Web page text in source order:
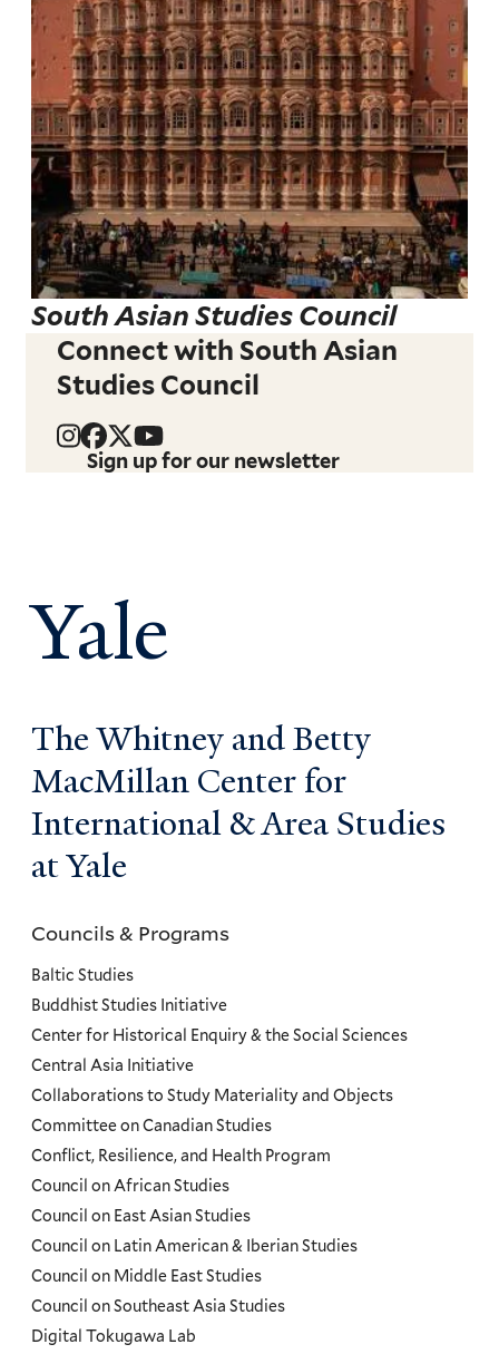
South Asian Studies Council
Connect with South Asian
Studies Council
Sign up for our newsletter
Yale
The Whitney and Betty
MacMillan Center for
International & Area Studies
at Yale
Councils
and
Programs
Menu
Councils & Programs
Baltic Studies
Buddhist Studies Initiative
Center for Historical Enquiry & the Social Sciences
Central Asia Initiative
Collaborations to Study Materiality and Objects
Committee on Canadian Studies
Conflict, Resilience, and Health Program
Council on African Studies
Council on East Asian Studies
Council on Latin American & Iberian Studies
Council on Middle East Studies
Council on Southeast Asia Studies
Digital Tokugawa Lab